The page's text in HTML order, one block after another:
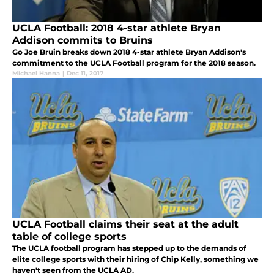
UCLA Football: 2018 4-star athlete Bryan
Addison commits to Bruins
Go Joe Bruin breaks down 2018 4-star athlete Bryan Addison's
commitment to the UCLA Football program for the 2018 season.
Michael Hanna | Dec 11, 2017
UCLA Football claims their seat at the adult
table of college sports
The UCLA football program has stepped up to the demands of
elite college sports with their hiring of Chip Kelly, something we
haven't seen from the UCLA AD.